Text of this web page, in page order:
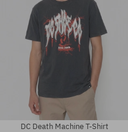
DC Death Machine T-Shirt